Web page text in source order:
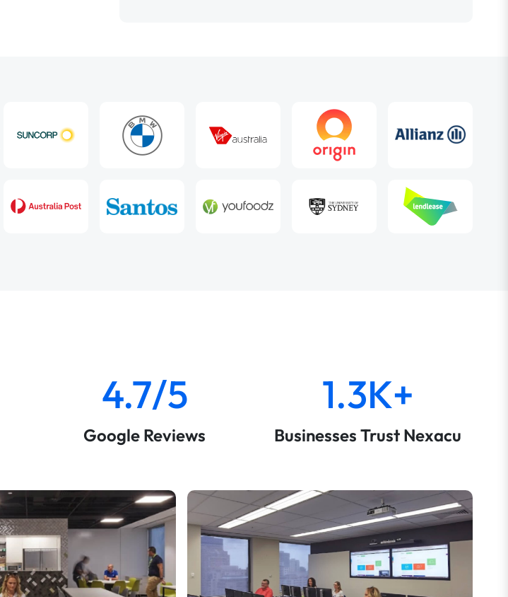
4.7/5
Google Reviews
1.3K+
Businesses Trust Nexacu